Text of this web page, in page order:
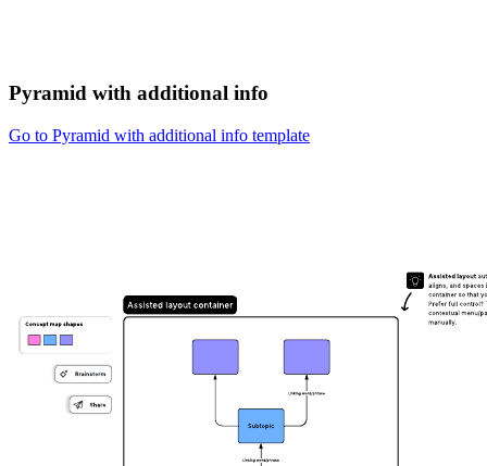
Pyramid with additional info
Go to Pyramid with additional info template